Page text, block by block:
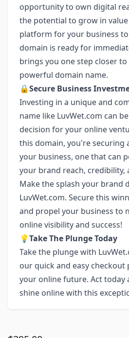
opportunity to own digital
the potential to grow in
platform for your business
domain is ready for
brings you one step closer
powerful domain name.
🔒Secure Business
Investing in a unique and
name like LuvWet.com can
decision for your online
this domain, you're securing
your business, one that can
your brand reach, credibility,
Make the splash your brand
LuvWet.com. Secure this
and propel your business to
online visibility and success!
💡Take The Plunge Today
Take the plunge with
our quick and easy checkout
your online future. Act today
shine online with this